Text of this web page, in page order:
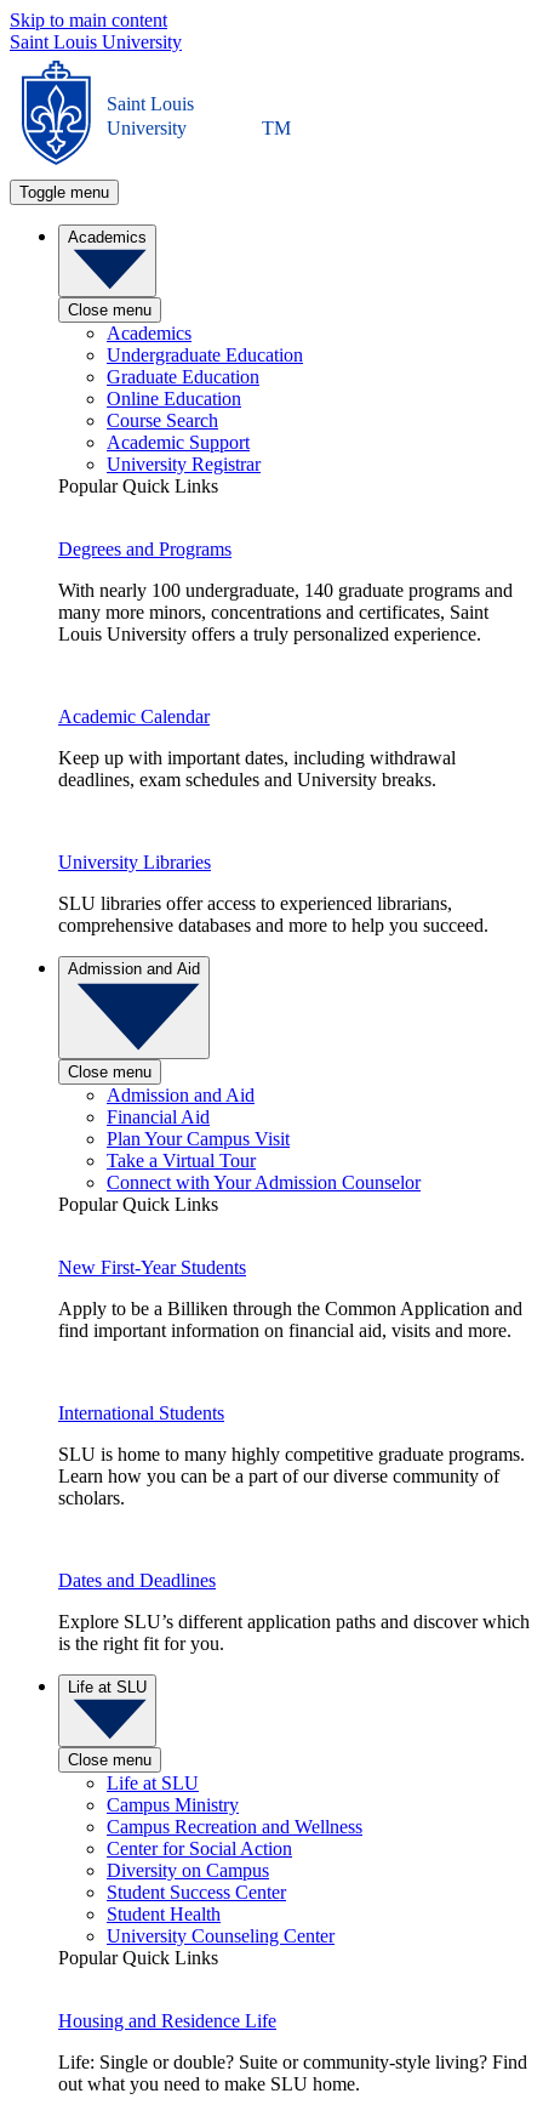
Skip to main content
Saint Louis University
Saint Louis
University
TM
Toggle menu
Academics
Close menu
Academics
Undergraduate Education
Graduate Education
Online Education
Course Search
Academic Support
University Registrar
Popular Quick Links
Degrees and Programs
With nearly 100 undergraduate, 140 graduate programs and
many more minors, concentrations and certificates, Saint
Louis University offers a truly personalized experience.
Academic Calendar
Keep up with important dates, including withdrawal
deadlines, exam schedules and University breaks.
University Libraries
SLU libraries offer access to experienced librarians,
comprehensive databases and more to help you succeed.
Admission and Aid
Close menu
Admission and Aid
Financial Aid
Plan Your Campus Visit
Take a Virtual Tour
Connect with Your Admission Counselor
Popular Quick Links
New First-Year Students
Apply to be a Billiken through the Common Application and
find important information on financial aid, visits and more.
International Students
SLU is home to many highly competitive graduate programs.
Learn how you can be a part of our diverse community of
scholars.
Dates and Deadlines
Explore SLU’s different application paths and discover which
is the right fit for you.
Life at SLU
Close menu
Life at SLU
Campus Ministry
Campus Recreation and Wellness
Center for Social Action
Diversity on Campus
Student Success Center
Student Health
University Counseling Center
Popular Quick Links
Housing and Residence Life
Life: Single or double? Suite or community-style living? Find
out what you need to make SLU home.